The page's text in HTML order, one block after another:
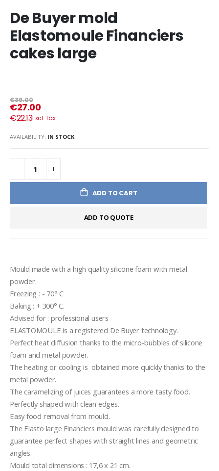
De Buyer mold
Elastomoule Financiers
cakes large
€39.00
€27.00
€22.13
AVAILABILITY: IN STOCK
ADD TO CART
ADD TO QUOTE
Mould made with a high quality silicone foam with metal
powder.
Freezing : - 70° C
Baking : + 300° C.
Advised for : professional users
ELASTOMOULE is a registered De Buyer technology.
Perfect heat diffusion thanks to the micro-bubbles of silicone
foam and metal powder.
The heating or cooling is  obtained more quickly thanks to the
metal powder.
The caramelizing of juices guarantees a more tasty food.
Perfectly shaped with clean edges.
Easy food removal from mould.
The Elasto large Financiers mould was carefully designed to
guarantee perfect shapes with straight lines and geometric
angles.
Mould total dimensions : 17,6 x 21 cm.